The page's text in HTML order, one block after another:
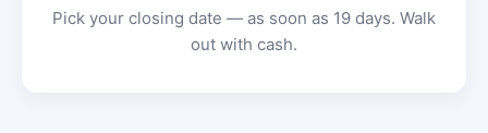
Pick your closing date — as soon as 19 days. Walk
out with cash.